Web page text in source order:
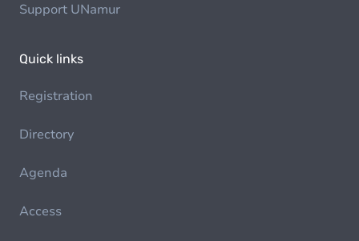
Support UNamur
Quick links
Registration
Directory
Agenda
Access